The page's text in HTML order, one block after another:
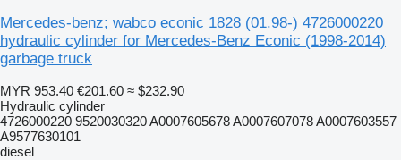
Mercedes-benz; wabco econic 1828 (01.98-) 4726000220
hydraulic cylinder for Mercedes-Benz Econic (1998-2014)
garbage truck
MYR 953.40 €201.60 ≈ $232.90
Hydraulic cylinder
4726000220 9520030320 A0007605678 A0007607078 A0007603557
A9577630101
diesel